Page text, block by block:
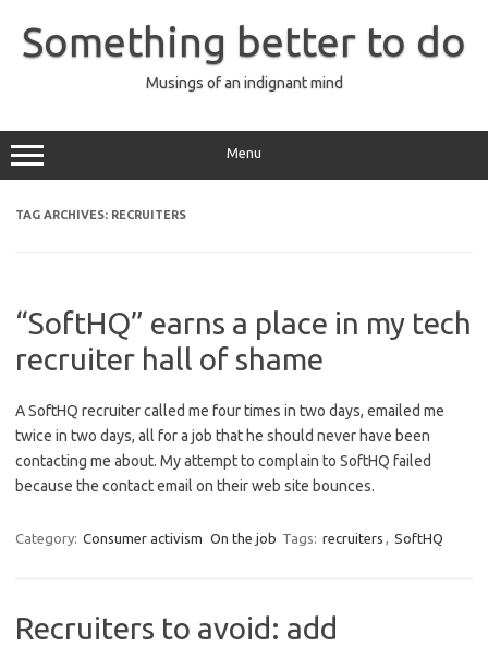
content
Something better to do
Musings of an indignant mind
Menu
TAG ARCHIVES: RECRUITERS
“SoftHQ” earns a place in my tech
recruiter hall of shame
A SoftHQ recruiter called me four times in two days, emailed me
twice in two days, all for a job that he should never have been
contacting me about. My attempt to complain to SoftHQ failed
because the contact email on their web site bounces.
Category: Consumer activism On the job Tags: recruiters , SoftHQ
Recruiters to avoid: add